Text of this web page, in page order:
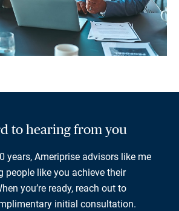
to hearing from you
years, Ameriprise advisors like me
people like you achieve their
you’re ready, reach out to
initial consultation.